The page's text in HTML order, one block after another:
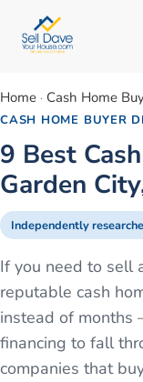
Home · Cash Home
CASH HOME BUYER
9 Best
Garden
Independently
If you need to sell
reputable cash
instead of months
financing to fall
companies that